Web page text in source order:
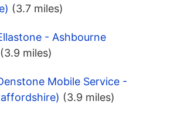
(3.7 miles)
- Ashbourne
(3.9 miles)
Mobile Service -
(3.9 miles)